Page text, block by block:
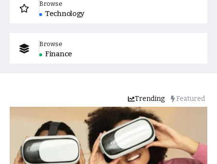
Browse
Technology
Browse
Finance
Trending Featured